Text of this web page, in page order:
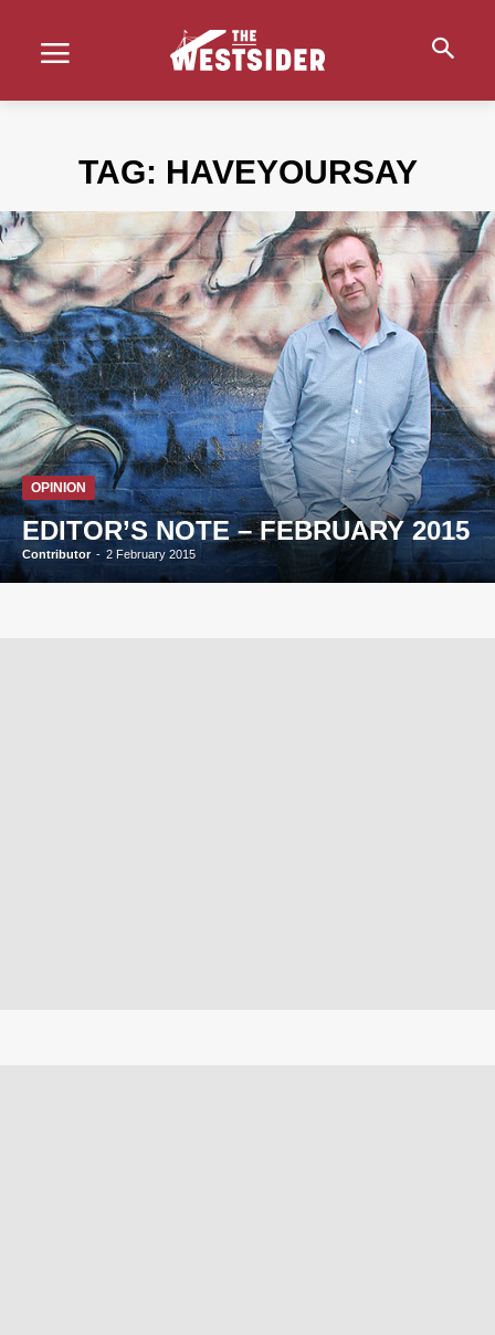
TAG: HAVEYOURSAY
OPINION
EDITOR’S NOTE – FEBRUARY 2015
Contributor - 2 February 2015